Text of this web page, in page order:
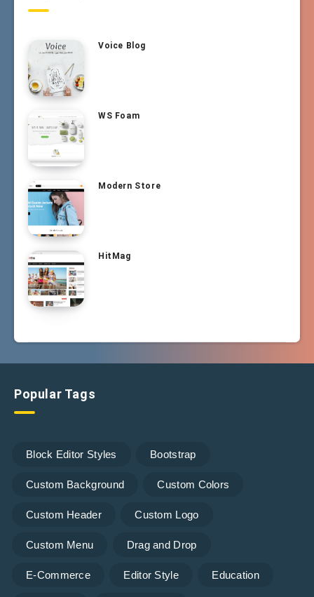
Voice Blog
WS Foam
Modern Store
HitMag
Popular Tags
Block Editor Styles Bootstrap
Custom Background Custom Colors
Custom Header Custom Logo
Custom Menu Drag and Drop
E-Commerce Editor Style Education